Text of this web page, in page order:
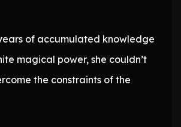
of accumulated knowledge
magical power, she couldn’t
the constraints of the